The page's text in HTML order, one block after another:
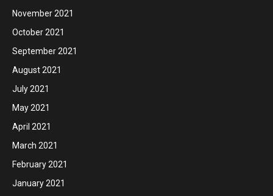
November 2021
October 2021
September 2021
August 2021
July 2021
May 2021
April 2021
March 2021
February 2021
January 2021